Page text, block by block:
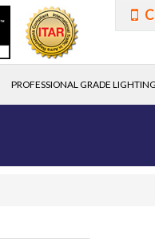
PROFESSIONAL GRADE LIGHTING